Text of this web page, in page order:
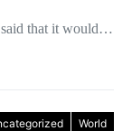
said that it would…
World